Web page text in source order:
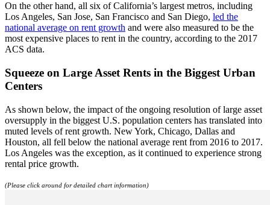
On the other hand, all six of California’s largest metros, including
Los Angeles, San Jose, San Francisco and San Diego, led the
national average on rent growth and were also measured to be the
most expensive places to rent in the country, according to the 2017
ACS data.
Squeeze on Large Asset Rents in the Biggest Urban
Centers
As shown below, the impact of the ongoing resolution of large asset
oversupply in the biggest U.S. population centers has translated into
muted levels of rent growth. New York, Chicago, Dallas and
Houston, all fell below the national average rent from 2016 to 2017.
Los Angeles was the exception, as it continued to experience strong
rental price growth.
(Please click around for detailed chart information)